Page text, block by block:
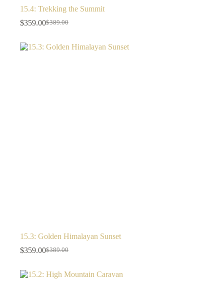
15.4: Trekking the Summit
$389.00
$359.00
15.3: Golden Himalayan Sunset
$389.00
$359.00